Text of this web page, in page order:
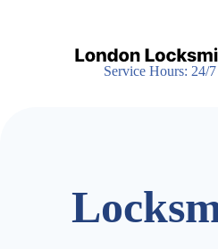
Service Hours: 24/7